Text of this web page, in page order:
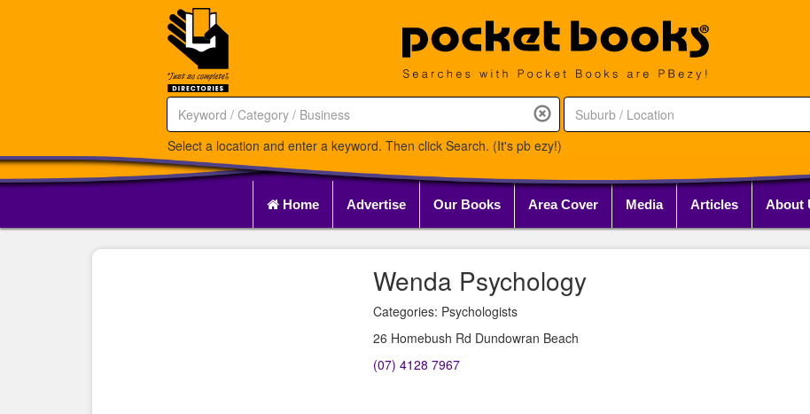
Select a location and enter a keyword. Then click Search. (It's pb ezy!)
Home Advertise Our Books Area Cover Media Articles About
Wenda Psychology
Categories: Psychologists
26 Homebush Rd Dundowran Beach
(07) 4128 7967